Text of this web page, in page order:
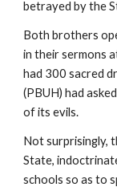
betrayed by the
Both brothers
in their sermons
had 300 sacred
(PBUH) had
of its evils.
Not surprisingly,
State,
schools so as to